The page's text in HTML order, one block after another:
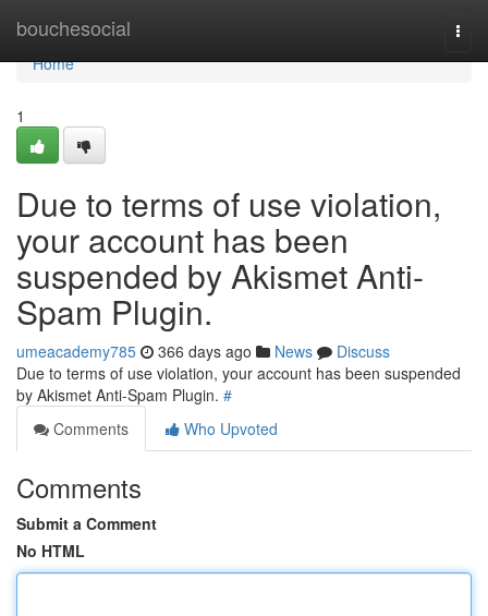
bouchesocial
Home
Home
1
Due to terms of use violation,
your account has been
suspended by Akismet Anti-
Spam Plugin.
umeacademy785 366 days ago News
Discuss
Due to terms of use violation, your account has been suspended
by Akismet Anti-Spam Plugin. #
Comments
Who Upvoted
Comments
Submit a Comment
No HTML